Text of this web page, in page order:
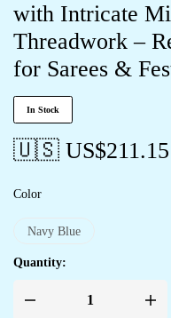
with Intricate
Threadwork –
for Sarees &
In Stock
🇺🇸 US$211.15
Color
Navy Blue
Quantity: